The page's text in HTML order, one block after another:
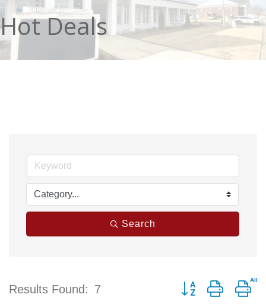
Hot Deals
Search
Results Found: 7
Button group with